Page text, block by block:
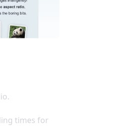
times for